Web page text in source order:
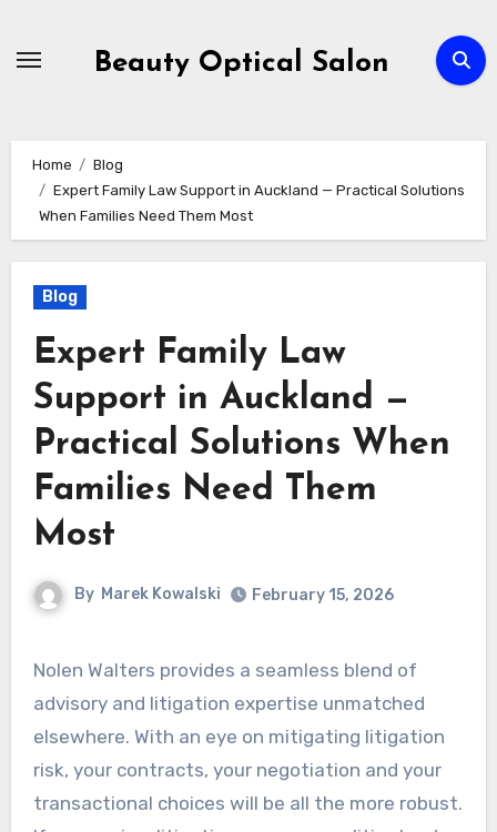
Beauty Optical Salon
Home
Blog
Expert Family Law Support in Auckland — Practical Solutions
When Families Need Them Most
Blog
Expert Family Law
Support in Auckland —
Practical Solutions When
Families Need Them
Most
By Marek Kowalski February 15, 2026
Nolen Walters provides a seamless blend of
advisory and litigation expertise unmatched
elsewhere. With an eye on mitigating litigation
risk, your contracts, your negotiation and your
transactional choices will be all the more robust.